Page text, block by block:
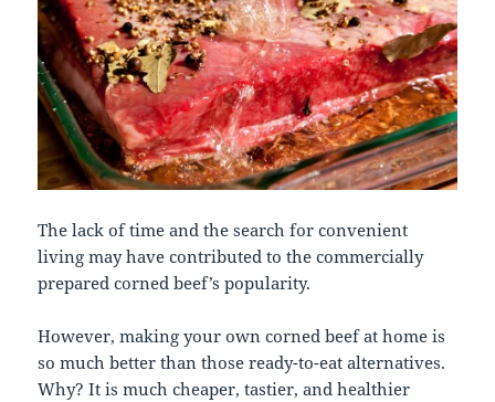
The lack of time and the search for convenient
living may have contributed to the commercially
prepared corned beef’s popularity.
However, making your own corned beef at home is
so much better than those ready-to-eat alternatives.
Why? It is much cheaper, tastier, and healthier